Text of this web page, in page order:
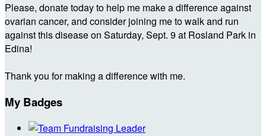
Please, donate today to help me make a difference against
ovarian cancer, and consider joining me to walk and run
against this disease on Saturday, Sept. 9 at Rosland Park in
Edina!
Thank you for making a difference with me.
My Badges